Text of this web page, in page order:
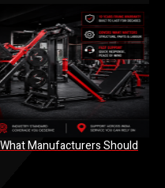
Manufacturers Should